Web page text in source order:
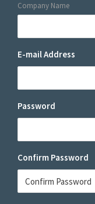
Company Name
E-mail Address
Password
Confirm Password